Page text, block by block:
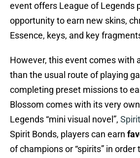
event offers League of Legends
opportunity to earn new skins,
Essence, keys, and key
However, this event comes with
than the usual route of playing
completing preset missions to
Blossom comes with its very
Legends “mini visual novel”,
Spirit Bonds, players can earn
of champions or “spirits” in